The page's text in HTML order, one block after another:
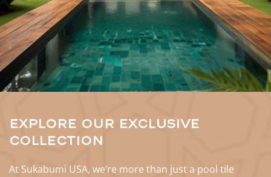
Explore Our Exclusive
Collection
At Sukabumi USA, we’re more than just a pool tile